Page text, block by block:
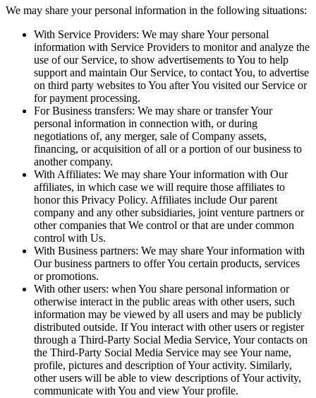
We may share your personal information in the following situations:
With Service Providers: We may share Your personal
information with Service Providers to monitor and analyze the
use of our Service, to show advertisements to You to help
support and maintain Our Service, to contact You, to advertise
on third party websites to You after You visited our Service or
for payment processing.
For Business transfers: We may share or transfer Your
personal information in connection with, or during
negotiations of, any merger, sale of Company assets,
financing, or acquisition of all or a portion of our business to
another company.
With Affiliates: We may share Your information with Our
affiliates, in which case we will require those affiliates to
honor this Privacy Policy. Affiliates include Our parent
company and any other subsidiaries, joint venture partners or
other companies that We control or that are under common
control with Us.
With Business partners: We may share Your information with
Our business partners to offer You certain products, services
or promotions.
With other users: when You share personal information or
otherwise interact in the public areas with other users, such
information may be viewed by all users and may be publicly
distributed outside. If You interact with other users or register
through a Third-Party Social Media Service, Your contacts on
the Third-Party Social Media Service may see Your name,
profile, pictures and description of Your activity. Similarly,
other users will be able to view descriptions of Your activity,
communicate with You and view Your profile.